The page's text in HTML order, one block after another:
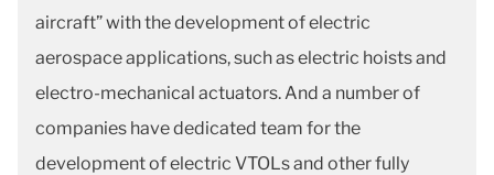
aircraft” with the development of electric
aerospace applications, such as electric hoists and
electro-mechanical actuators. And a number of
companies have dedicated team for the
development of electric VTOLs and other fully